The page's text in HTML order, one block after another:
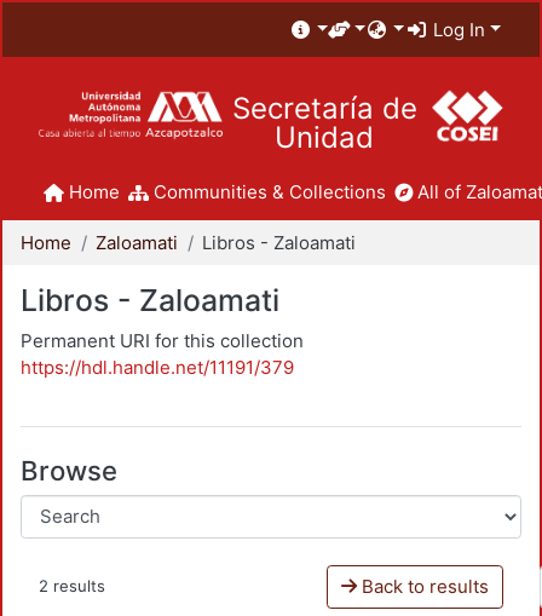
Log In
Secretaría de
Unidad
Home Communities & Collections All of
Home Zaloamati Libros - Zaloamati
Libros - Zaloamati
Permanent URI for this collection
https://hdl.handle.net/11191/379
Browse
2 results Back to results